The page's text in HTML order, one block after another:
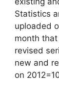
Statistics
uploaded
month
revised
new and
on